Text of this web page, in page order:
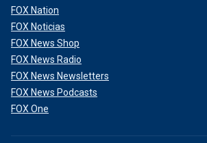
FOX Nation
FOX Noticias
FOX News Shop
FOX News Radio
FOX News Newsletters
FOX News Podcasts
FOX One